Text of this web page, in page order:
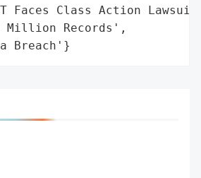
Class Action Lawsuit
Million Records',
Breach'}